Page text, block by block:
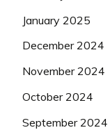
January 2025
December 2024
November 2024
October 2024
September 2024